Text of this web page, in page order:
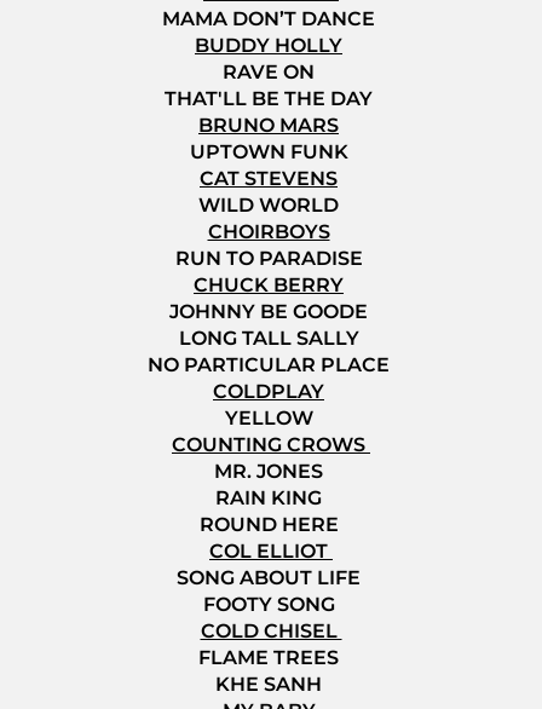
MAMA DON’T DANCE
BUDDY HOLLY
RAVE ON
THAT'LL BE THE DAY
BRUNO MARS
UPTOWN FUNK
CAT STEVENS
WILD WORLD
CHOIRBOYS
RUN TO PARADISE
CHUCK BERRY
JOHNNY BE GOODE
LONG TALL SALLY
NO PARTICULAR PLACE
COLDPLAY
YELLOW
COUNTING CROWS
MR. JONES
RAIN KING
ROUND HERE
COL ELLIOT
SONG ABOUT LIFE
FOOTY SONG
COLD CHISEL
FLAME TREES
KHE SANH